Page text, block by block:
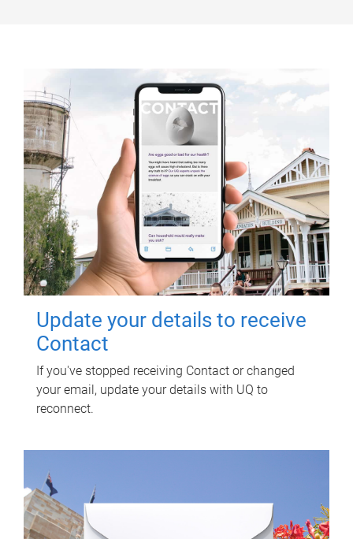
Update your details to receive
Contact
If you've stopped receiving Contact or changed
your email, update your details with UQ to
reconnect.